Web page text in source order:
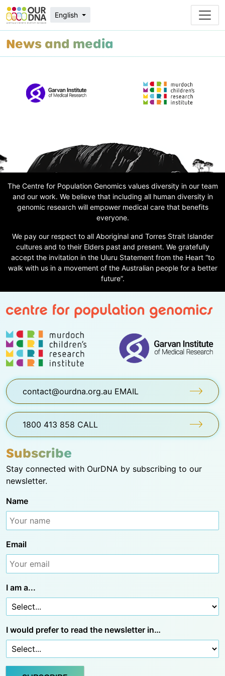
English
News and media
The Centre for Population Genomics values diversity in our team
and our work. We believe that including all human diversity in
genomic research will empower medical care that benefits
everyone.
We pay our respect to all Aboriginal and Torres Strait Islander
cultures and to their Elders past and present. We gratefully
accept the invitation in the Uluru Statement from the Heart “to
walk with us in a movement of the Australian people for a better
future”.
contact@ourdna.org.au EMAIL
1800 413 858 CALL
Subscribe
Stay connected with OurDNA by subscribing to our
newsletter.
Name
Email
I am a...
I would prefer to read the newsletter in…